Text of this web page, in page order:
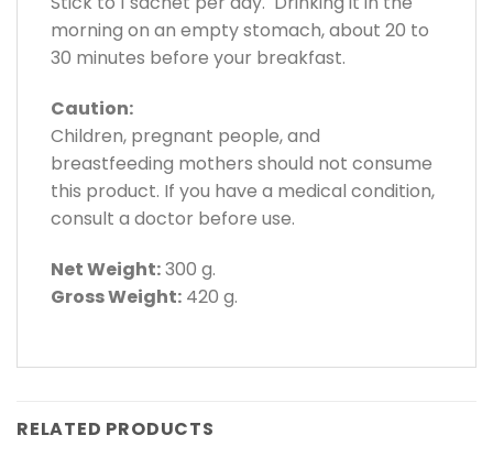
morning on an empty stomach, about 20 to
30 minutes before your breakfast.
Caution:
Children, pregnant people, and
breastfeeding mothers should not consume
this product. If you have a medical condition,
consult a doctor before use.
Net Weight:300 g.
Gross Weight: 420 g.
RELATED PRODUCTS